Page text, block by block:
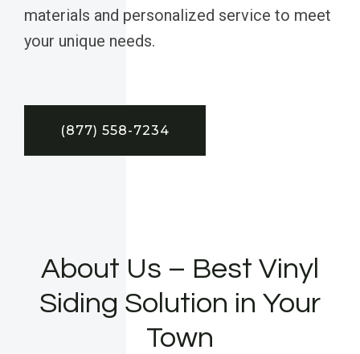
materials and personalized service to meet
your unique needs.
(877) 558-7234
About Us – Best Vinyl
Siding Solution in Your
Town